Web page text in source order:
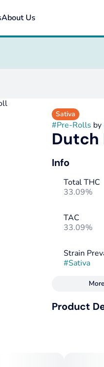
About Us
Sativa
#Pre-Rolls by
Dutch
Info
Total THC
33.09%
TAC
33.09%
Strain
#Sativa
Strain
Product